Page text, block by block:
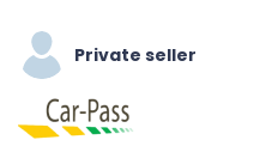
Private seller